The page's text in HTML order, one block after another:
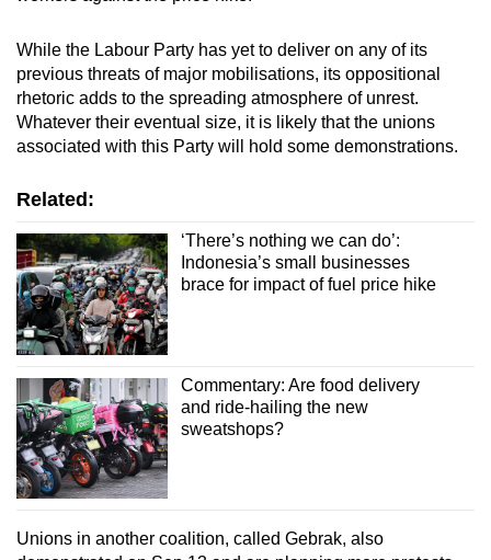
While the Labour Party has yet to deliver on any of its
previous threats of major mobilisations, its oppositional
rhetoric adds to the spreading atmosphere of unrest.
Whatever their eventual size, it is likely that the unions
associated with this Party will hold some demonstrations.
Related:
‘There’s nothing we can do’:
Indonesia’s small businesses
brace for impact of fuel price hike
Commentary: Are food delivery
and ride-hailing the new
sweatshops?
Unions in another coalition, called Gebrak, also